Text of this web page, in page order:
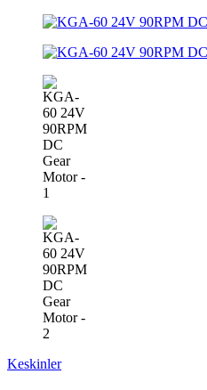
Keskinler